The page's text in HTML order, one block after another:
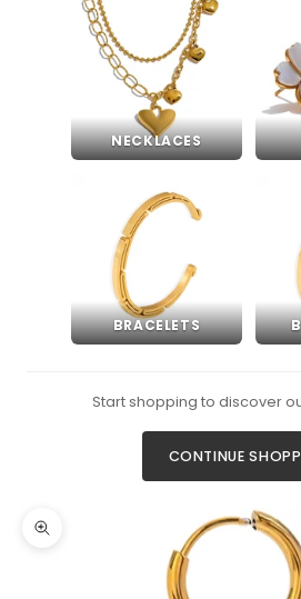
NECKLACES
BRACELETS
Start shopping to discover
CONTINUE
Zoom picture